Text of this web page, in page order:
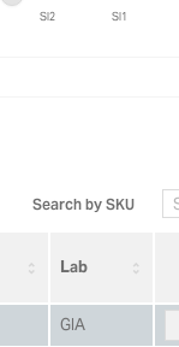
SI2 SI1
Search by SKU
Lab
GIA